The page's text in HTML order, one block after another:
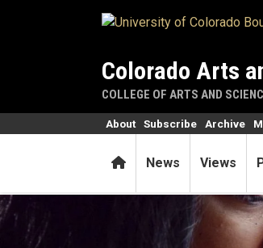
Colorado Arts
COLLEGE OF ARTS AND
HomeNews Views
About Subscribe Archive
PhET simulations